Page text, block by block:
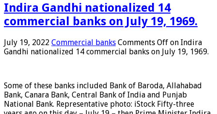
Indira Gandhi nationalized 14
commercial banks on July 19, 1969.
July 19, 2022 Commercial banks Comments Off on Indira
Gandhi nationalized 14 commercial banks on July 19, 1969.
Some of these banks included Bank of Baroda, Allahabad
Bank, Canara Bank, Central Bank of India and Punjab
National Bank. Representative photo: iStock Fifty-three